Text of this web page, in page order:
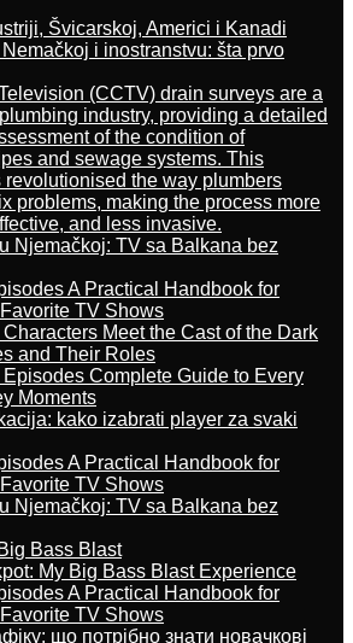
Švicarskoj, Americi i Kanadi
i inostranstvu: šta prvo
(CCTV) drain surveys are a
industry, providing a detailed
of the condition of
and sewage systems. This
the way plumbers
problems, making the process more
and less invasive.
Njemačkoj: TV sa Balkana bez
A Practical Handbook for
TV Shows
Meet the Cast of the Dark
and Their Roles
Episodes Complete Guide to Every
Moments
kako izabrati player za svaki
A Practical Handbook for
TV Shows
Njemačkoj: TV sa Balkana bez
Bass Blast
My Big Bass Blast Experience
A Practical Handbook for
TV Shows
що потрібно знати новачкові